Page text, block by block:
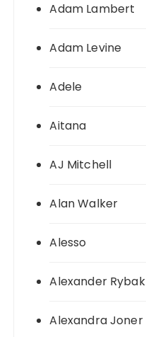
Adam Lambert
Adam Levine
Adele
Aitana
AJ Mitchell
Alan Walker
Alesso
Alexander Rybak
Alexandra Joner